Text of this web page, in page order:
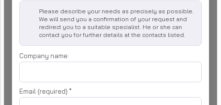
Please describe your needs as precisely as possible.
We will send you a confirmation of your request and
redirect you to a suitable specialist. He or she can
contact you for further details at the contacts listed.
Company name:
Email (required) *